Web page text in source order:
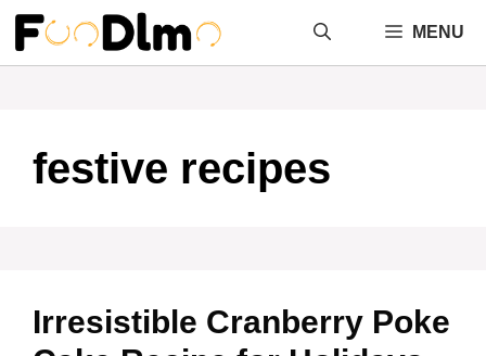
Skip
content
MENU
festive recipes
Irresistible Cranberry Poke